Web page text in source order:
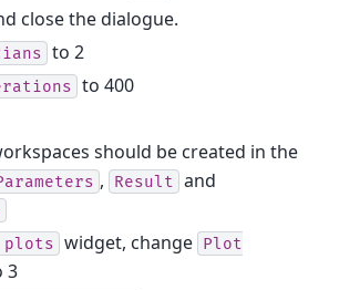
close the dialogue.
to 2
to 400
should be created in the
, Result and
plots widget, change Plot
3